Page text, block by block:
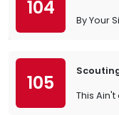
104
By Your
105
This Ain't